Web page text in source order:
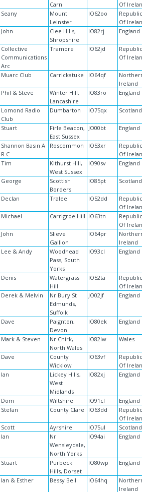
Carn
Of
Seany
Mount
Leinster
IO62oo
Of
John
Clee Hills,
Shropshire
IO82rj England
Collective
Communications
Arc
Tramore IO62jd
Of
Muarc Club Carrickatuke IO64qf
Ireland
Phil & Steve
Winter Hill,
Lancashire
IO83ro England
Lomond Radio
Club
Dumbarton IO75qx Scotland
Stuart
Firle Beacon,
East Sussex
JO00bt England
Shannon Basin A
R C
Roscommon IO53xr
Of
Tim
Kithurst Hill,
West Sussex
IO90sv England
George
Scottish
Borders
IO85pt Scotland
Declan Tralee IO52dd
Of
Michael Carrigroe Hill IO63tn
Of
John
Slieve
Gallion
IO64pr
Ireland
Lee & Andy
Woodhead
Pass, South
Yorks
IO93cl England
Denis
Watergrass
Hill
IO52ta
Of
Derek & Melvin
Nr Bury St
Edmunds,
Suffolk
JO02jf England
Dave
Paignton,
Devon
IO80ek England
Mark & Steven
Nr Chirk,
North Wales
IO82lw Wales
Dave
County
Wicklow
IO63vf
Of
Ian
Lickey Hills,
West
Midlands
IO82xj England
Dom Wiltshire IO91cl
England
Stefan County Clare IO63dd
Of
Scott Ayrshire IO75ul
Scotland
Ian
Nr
Wensleydale,
North Yorks
IO94ai England
Stuart
Purbeck
Hills, Dorset
IO80wp England
Ian & Esther Bessy Bell IO64hq
Ireland